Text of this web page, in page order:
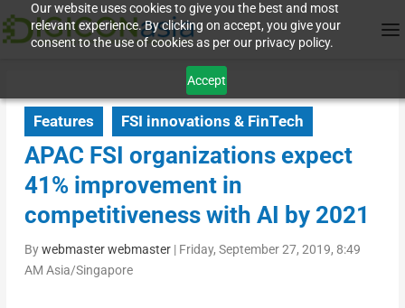
Our website uses cookies to give you the best and most
relevant experience. By clicking on accept, you give your
consent to the use of cookies as per our privacy policy.
Accept
Features FSI innovations & FinTech
APAC FSI organizations expect
41% improvement in
competitiveness with AI by 2021
Bywebmaster webmaster| Friday, September 27, 2019, 8:49
AM Asia/Singapore